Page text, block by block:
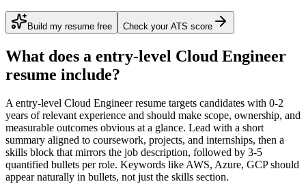
Build my resume free Check your ATS score
What does a entry-level Cloud Engineer
resume include?
Aentry-level Cloud Engineerresume targets candidates with 0-2
years of relevant experience and should make scope, ownership, and
measurable outcomes obvious at a glance. Lead with a short
summary aligned to coursework, projects, and internships, then a
skills block that mirrors the job description, followed by 3-5
quantified bullets per role. Keywords likeAWS, Azure, GCPshould
appear naturally in bullets, not just the skills section.